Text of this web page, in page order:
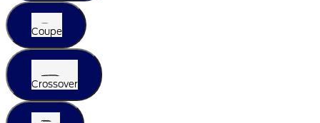
Coupe
Crossover